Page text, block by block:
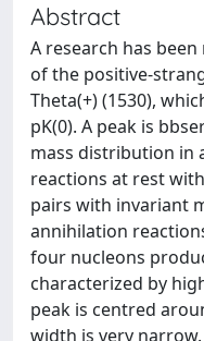
Abstract
A research has
of the positive-
Theta(+) (1530),
pK(0). A peak is
mass distribution in
reactions at rest
pairs with invariant
annihilation
four nucleons
characterized by
peak is centred
width is very